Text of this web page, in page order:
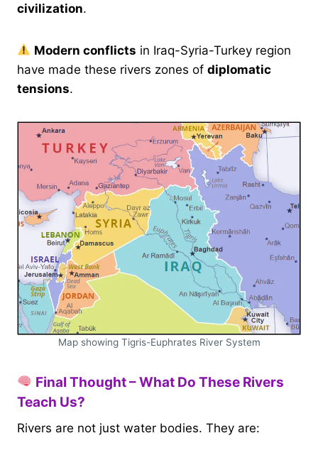
civilization.
Modern conflicts in Iraq-Syria-Turkey region
have made these rivers zones of diplomatic
tensions.
Map showing Tigris-Euphrates River System
Final Thought – What Do These Rivers
Teach Us?
Rivers are not just water bodies. They are: